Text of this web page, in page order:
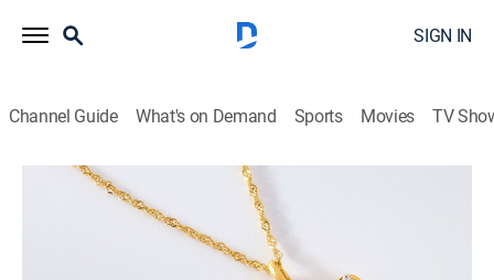
SIGN IN
Channel Guide What's on Demand Sports Movies TV
Prazana Lab-Grown Diamonds
Prazana Lab-Grown Diamonds (May
13th, 2026 06:00)